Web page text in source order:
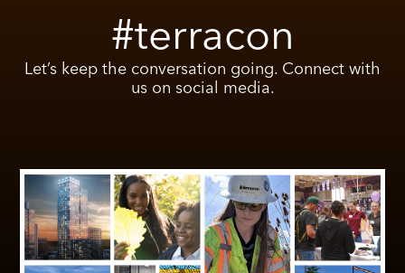
#terracon
Let’s keep the conversation going. Connect with
us on social media.